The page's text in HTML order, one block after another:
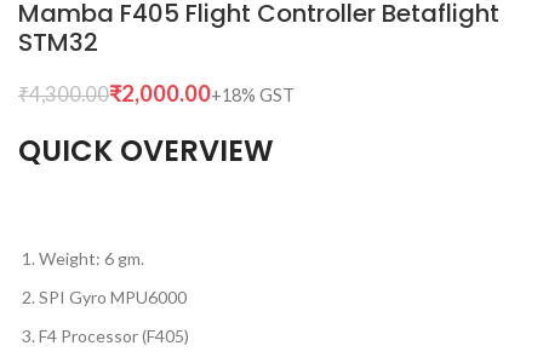
Mamba F405 Flight Controller Betaflight
STM32
₹4,300.00₹2,000.00
QUICK OVERVIEW
Weight: 6 gm.
SPI Gyro MPU6000
F4 Processor (F405)